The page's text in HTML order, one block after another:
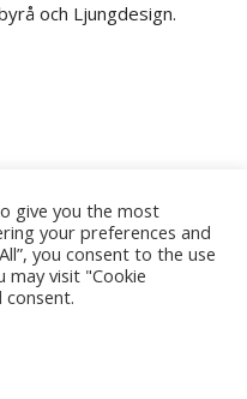
och Ljungdesign.
give you the most
your preferences and
you consent to the use
may visit "Cookie